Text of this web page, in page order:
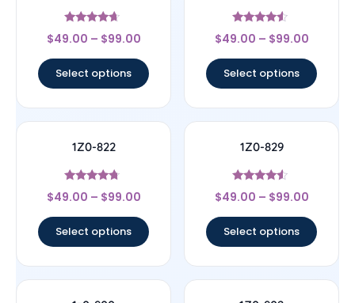
Rated
4.44
$49.00 – $99.00
Select options
Rated
4.33
$49.00 – $99.00
Select options
1Z0-822
Rated
4.5
$49.00 – $99.00
Select options
1Z0-829
Rated
4.33
$49.00 – $99.00
Select options